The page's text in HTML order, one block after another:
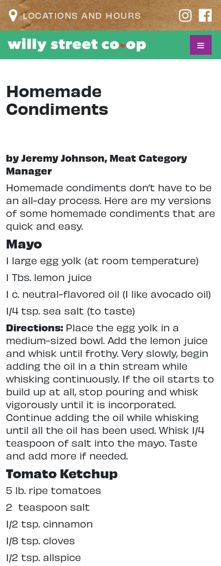
LOCATIONS AND HOURS
Homemade
Condiments
by Jeremy Johnson, Meat Category
Manager
Homemade condiments don’t have to be
an all-day process. Here are my versions
of some homemade condiments that are
quick and easy.
Mayo
1 large egg yolk (at room temperature)
1 Tbs. lemon juice
1 c. neutral-flavored oil (I like avocado oil)
1/4 tsp. sea salt (to taste)
Directions: Place the egg yolk in a
medium-sized bowl. Add the lemon juice
and whisk until frothy. Very slowly, begin
adding the oil in a thin stream while
whisking continuously. If the oil starts to
build up at all, stop pouring and whisk
vigorously until it is incorporated.
Continue adding the oil while whisking
until all the oil has been used. Whisk 1/4
teaspoon of salt into the mayo. Taste
and add more if needed.
Tomato Ketchup
5 lb. ripe tomatoes
2 teaspoon salt
1/2 tsp. cinnamon
1/8 tsp. cloves
1/2 tsp. allspice